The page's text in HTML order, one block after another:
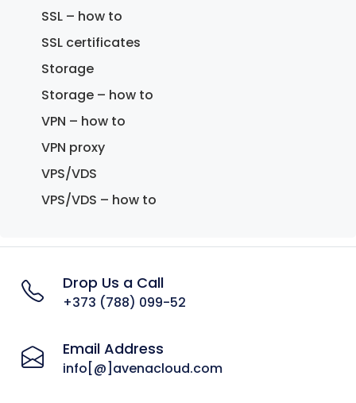
SSL – how to
SSL certificates
Storage
Storage – how to
VPN – how to
VPN proxy
VPS/VDS
VPS/VDS – how to
Drop Us a Call
+373 (788) 099-52
Email Address
info[@]avenacloud.com